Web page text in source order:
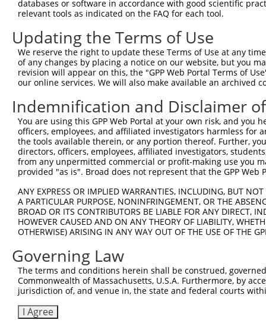
Sbjct 371
databases or software in accordance with good scientific
relevant tools as indicated on the FAQ for each tool.
Updating the Terms of Use
We reserve the right to update these Terms of Use at any
of any changes by placing a notice on our website, but you
revision will appear on this, the "GPP Web Portal Terms of
our online services. We will also make available an archived
Indemnification and Disclaimer
You are using this GPP Web Portal at your own risk, and
officers, employees, and affiliated investigators harmless for
the tools available therein, or any portion thereof. Further,
directors, officers, employees, affiliated investigators,
from any unpermitted commercial or profit-making use you
provided "as is". Broad does not represent that the GPP
ANY EXPRESS OR IMPLIED WARRANTIES, INCLUDING, BUT
A PARTICULAR PURPOSE, NONINFRINGEMENT, OR THE
BROAD OR ITS CONTRIBUTORS BE LIABLE FOR ANY DIRECT,
HOWEVER CAUSED AND ON ANY THEORY OF LIABILITY,
OTHERWISE) ARISING IN ANY WAY OUT OF THE USE OF THE
Governing Law
The terms and conditions herein shall be construed,
Commonwealth of Massachusetts, U.S.A. Furthermore, by
jurisdiction of, and venue in, the state and federal courts
I Agree
Contact Us|Terms and Conditions|Broad Home